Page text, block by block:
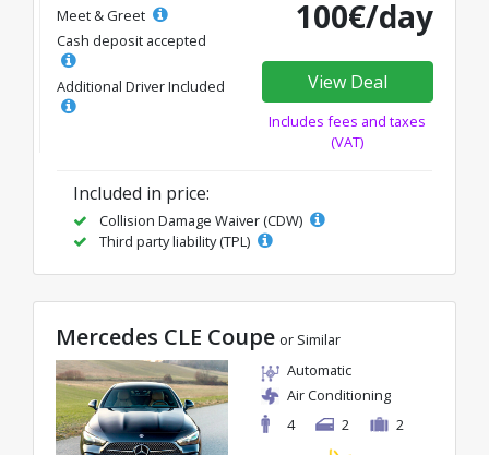
Meet & Greet
Cash deposit accepted
Additional Driver Included
100€/day
View Deal
Includes fees and taxes
(VAT)
Included in price:
Collision Damage Waiver (CDW)
Third party liability (TPL)
Mercedes CLE Coupe or Similar
Automatic
Air Conditioning
4
2 2